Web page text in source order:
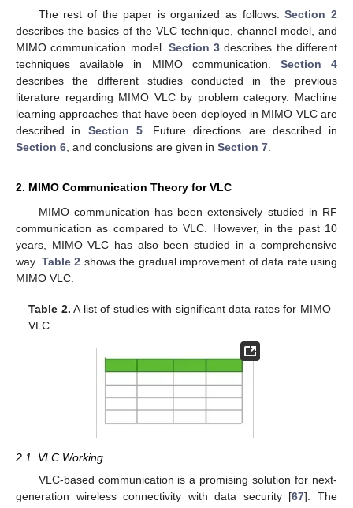
The rest of the paper is organized as follows.Section 2
describes the basics of the VLC technique, channel model, and
MIMO communication model. Section 3 describes the different
techniques available in MIMO communication. Section 4
describes the different studies conducted in the previous
literature regarding MIMO VLC by problem category. Machine
learning approaches that have been deployed in MIMO VLC are
described in Section 5. Future directions are described in
Section 6, and conclusions are given in Section 7.
2. MIMO Communication Theory for VLC
MIMO communication has been extensively studied in RF
communication as compared to VLC. However, in the past 10
years, MIMO VLC has also been studied in a comprehensive
way. Table 2 shows the gradual improvement of data rate using
MIMO VLC.
Table 2. A list of studies with significant data rates for MIMO
VLC.
2.1. VLC Working
VLC-based communication is a promising solution for next-
generation wireless connectivity with data security [67]. The